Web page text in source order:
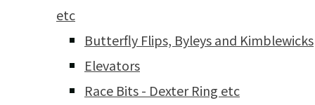
etc
Butterfly Flips, Byleys and Kimblewicks
Elevators
Race Bits - Dexter Ring etc